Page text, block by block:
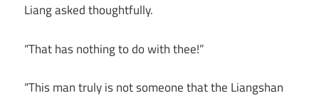
Liang asked thoughtfully.
“That has nothing to do with thee!”
“This man truly is not someone that the Liangshan